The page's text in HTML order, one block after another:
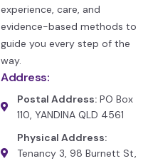
experience, care, and
evidence-based methods to
guide you every step of the
way.
Address:
Postal Address:PO Box
110, YANDINA QLD 4561
Physical Address:
Tenancy 3, 98 Burnett St,